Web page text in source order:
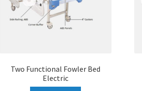
Two Functional Fowler Bed
Electric